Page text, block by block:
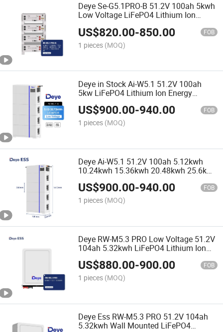
Deye Se-G5.1PRO-B 51.2V 100ah 5kwh
Low Voltage LiFePO4 Lithium Ion
Energy System
US$820.00-850.00 FOB
1 pieces (MOQ)
Deye in Stock Ai-W5.1 51.2V 100ah
5kw LiFePO4 Lithium Ion Energy
Storage Battery for Residential and
Commercial
US$900.00-940.00 FOB
1 pieces (MOQ)
Deye Ai-W5.1 51.2V 100ah 5.12kwh
10.24kwh 15.36kwh 20.48kwh 25.6kwh
30.72kwh Low Voltage LiFePO4
Lithium Ion Batteries
US$900.00-940.00 FOB
1 pieces (MOQ)
Deye RW-M5.3 PRO Low Voltage 51.2V
104ah 5.32kwh LiFePO4 Lithium Ion
Batteries for Home Use
US$880.00-900.00 FOB
1 pieces (MOQ)
Deye Ess RW-M5.3 PRO 51.2V 104ah
5.32kwh Wall Mounted LiFePO4